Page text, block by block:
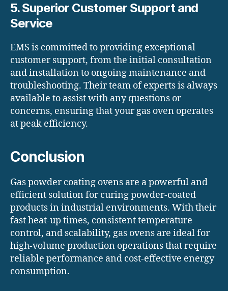
5. Superior Customer Support and
Service
EMS is committed to providing exceptional
customer support, from the initial consultation
and installation to ongoing maintenance and
troubleshooting. Their team of experts is always
available to assist with any questions or
concerns, ensuring that your gas oven operates
at peak efficiency.
Conclusion
Gas powder coating ovens are a powerful and
efficient solution for curing powder-coated
products in industrial environments. With their
fast heat-up times, consistent temperature
control, and scalability, gas ovens are ideal for
high-volume production operations that require
reliable performance and cost-effective energy
consumption.